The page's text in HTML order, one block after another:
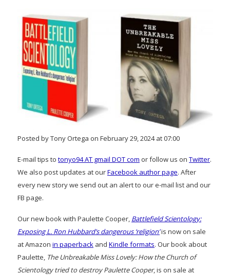
Posted by Tony Ortega on February 29, 2024 at 07:00
E-mail tips to tonyo94 AT gmail DOT com or follow us on Twitter.
We also post updates at ourFacebook author page. After
every new story we send out an alert to our e-mail list and our
FB page.
Our new book with Paulette Cooper, Battlefield Scientology:
Exposing L. Ron Hubbard’s dangerous ‘religion’is now on sale
at Amazon in paperback and Kindle formats. Our book about
Paulette, The Unbreakable Miss Lovely: How the Church of
Scientology tried to destroy Paulette Cooper, is on sale at